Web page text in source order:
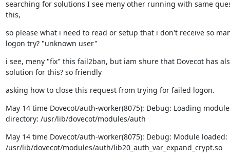
searching for solutions I see meny other running with same
this,
so please what i need to read or setup that i don't receive so
logon try? "unknown user"
i see, meny "fix" this fail2ban, but iam shure that Dovecot has
solution for this? so friendly
asking how to close this request from trying for failed logon.
May 14 time Dovecot/auth-worker(8075): Debug: Loading
directory: /usr/lib/dovecot/modules/auth
May 14 time Dovecot/auth-worker(8075): Debug: Module loaded:
/usr/lib/dovecot/modules/auth/lib20_auth_var_expand_crypt.so